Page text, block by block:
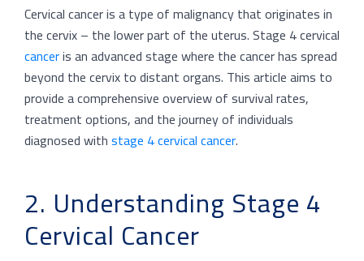
Cervical cancer is a type of malignancy that originates in
the cervix – the lower part of the uterus. Stage 4 cervical
canceris an advanced stage where the cancer has spread
beyond the cervix to distant organs. This article aims to
provide a comprehensive overview of survival rates,
treatment options, and the journey of individuals
diagnosed withstage 4 cervical cancer.
2. Understanding Stage 4
Cervical Cancer